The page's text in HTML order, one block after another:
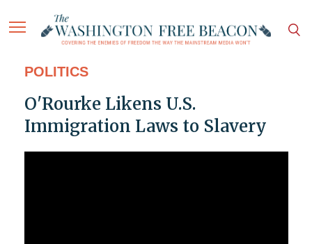
POLITICS
O'Rourke Likens U.S.
Immigration Laws to Slavery